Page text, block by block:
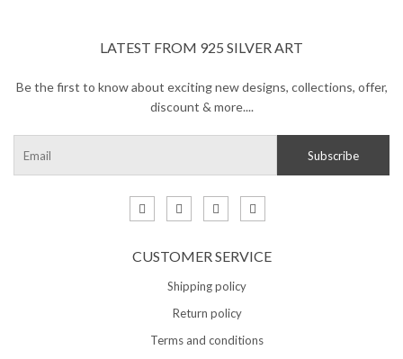
LATEST FROM 925 SILVER ART
Be the first to know about exciting new designs, collections, offer,
discount & more....
CUSTOMER SERVICE
Shipping policy
Return policy
Terms and conditions